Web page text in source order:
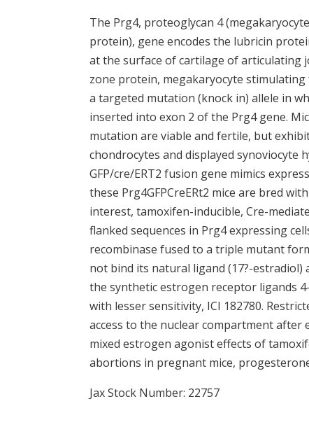
The Prg4, proteoglycan 4
protein), gene encodes the lubricin
at the surface of cartilage of articulating
zone protein, megakaryocyte
a targeted mutation (knock in) allele in
inserted into exon 2 of the Prg4 gene.
mutation are viable and fertile, but
chondrocytes and displayed synoviocyte
GFP/cre/ERT2 fusion gene mimics
these Prg4GFPCreERt2 mice are bred
interest, tamoxifen-inducible, Cre-
flanked sequences in Prg4 expressing
recombinase fused to a triple mutant
not bind its natural ligand (17?-
the synthetic estrogen receptor ligands
with lesser sensitivity, ICI 182780.
access to the nuclear compartment
mixed estrogen agonist effects of
abortions in pregnant mice,
Jax Stock Number: 22757